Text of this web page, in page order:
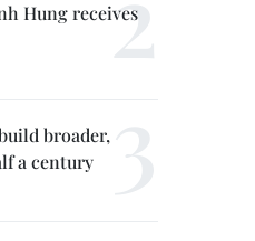
Hung receives
broader,
a century